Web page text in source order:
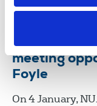
Northern Ireland
Mayor of
meeting
Foyle
On 4 January,